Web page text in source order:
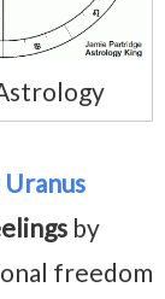
by
freedom